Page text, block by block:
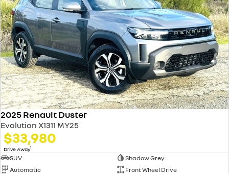
2025 Renault Duster
Evolution X1311 MY25
$33,980
Drive Away1
SUV
Shadow Grey
Automatic
Front Wheel Drive